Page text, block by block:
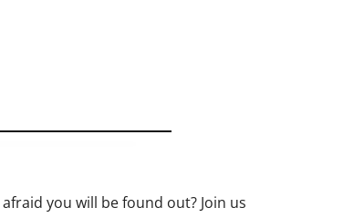
you will be found out? Join us